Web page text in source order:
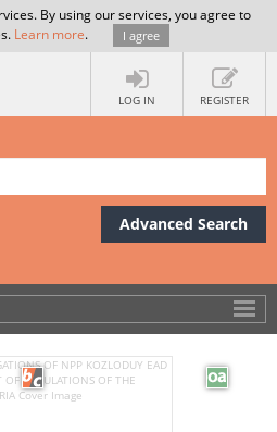
By using our services, you agree to
Learn more. I agree
LOG IN REGISTER
Advanced Search